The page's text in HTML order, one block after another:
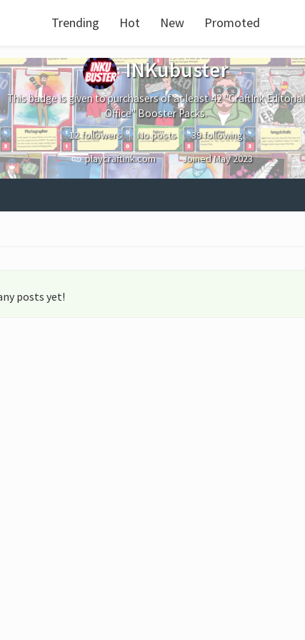
Trending Hot New Promoted
INKubuster
This badge is given to purchasers of at least 42 "CraftInk Editorial
Office" Booster Packs.
12 followers No posts
39 following
playcraftink.com
JoinedMay 2023
posts yet!